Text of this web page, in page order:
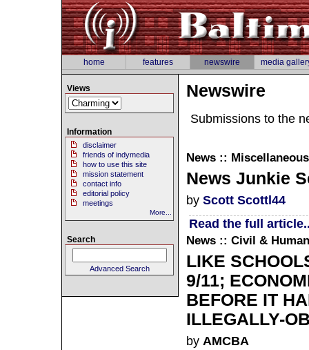
home features newswire media
Newswire
Submissions to the
News :: Miscellaneous
News Junkie
by Scott Scottl44
Read the full
News :: Civil &
LIKE
9/11;
BEFORE IT
ILLEGALLY-
by AMCBA
Views
Information
disclaimer
friends of indymedia
how to use this site
mission statement
contact info
editorial policy
meetings
More...
Search
Advanced Search